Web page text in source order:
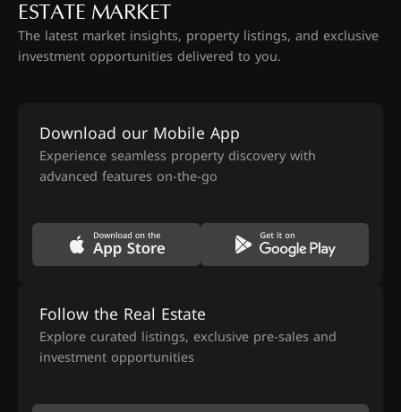
ESTATE MARKET
The latest market insights, property listings, and exclusive
investment opportunities delivered to you.
Download our Mobile App
Experience seamless property discovery with
advanced features on-the-go
Follow the Real Estate
Explore curated listings, exclusive pre-sales and
investment opportunities